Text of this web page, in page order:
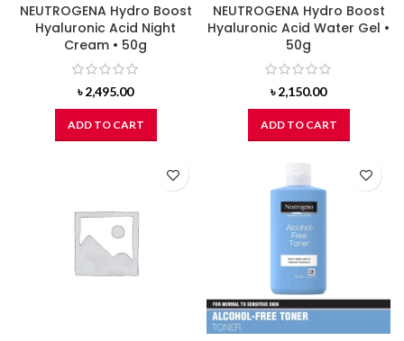
NEUTROGENA Hydro Boost
Hyaluronic Acid Night
Cream • 50g
৳2,495.00
ADD TO CART
NEUTROGENA Hydro Boost
Hyaluronic Acid Water Gel •
50g
৳2,150.00
ADD TO CART